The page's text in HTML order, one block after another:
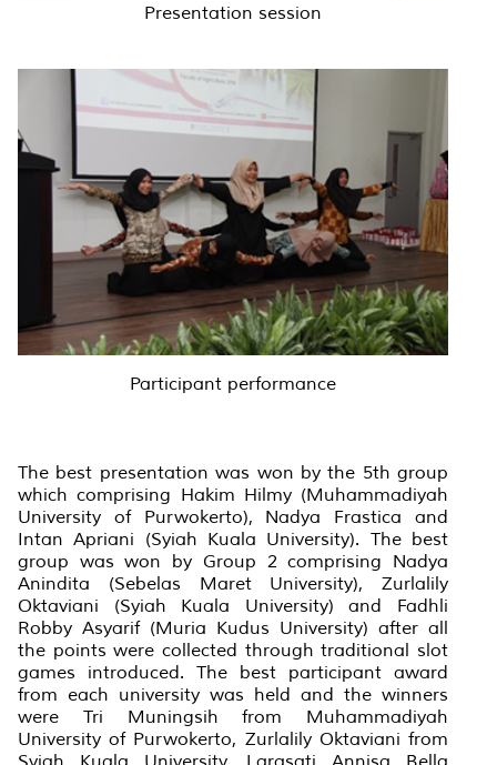
Presentation session
Participant performance
The best presentation was won by the 5th group
which comprising Hakim Hilmy (Muhammadiyah
University of Purwokerto), Nadya Frastica and
Intan Apriani (Syiah Kuala University). The best
group was won by Group 2 comprising Nadya
Anindita (Sebelas Maret University), Zurlalily
Oktaviani (Syiah Kuala University) and Fadhli
Robby Asyarif (Muria Kudus University) after all
the points were collected through traditional slot
games introduced. The best participant award
from each university was held and the winners
were Tri Muningsih from Muhammadiyah
University of Purwokerto, Zurlalily Oktaviani from